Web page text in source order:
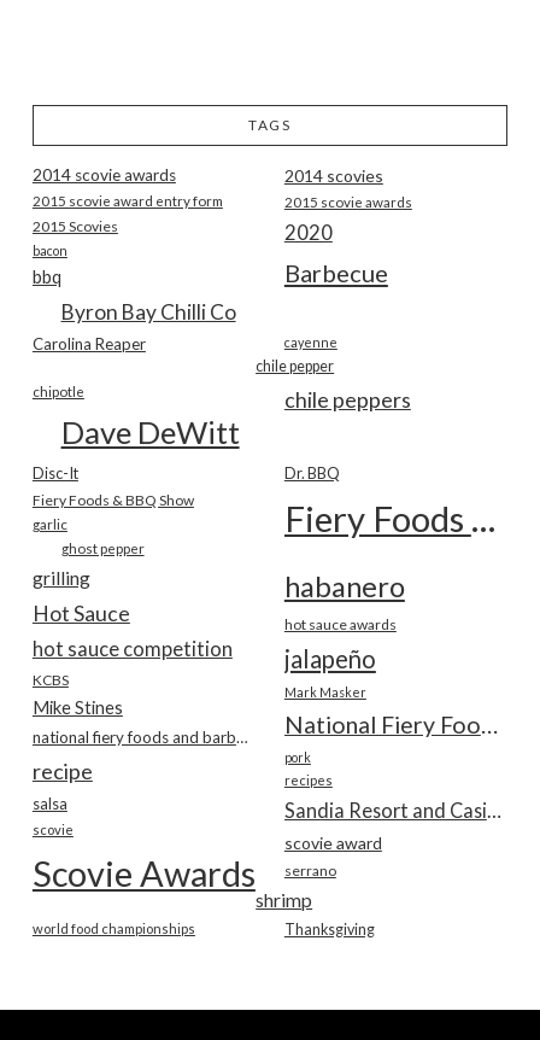
TAGS
2014 scovie awards 2014 scovies
2015 scovie award entry form 2015 scovie awards
2015 Scovies 2020
bacon
Barbecue
bbq
Byron Bay Chilli Co
Carolina Reaper cayenne
chile pepper
chile peppers
chipotle
Dave DeWitt
Disc-It Dr. BBQ
Fiery Foods & BBQ Show Fiery Foods Show
garlic
ghost pepper
grilling habanero
Hot Sauce hot sauce awards
hot sauce competition jalapeño
KCBS
Mark Masker
Mike Stines
National Fiery Foods & BBQ Show
national fiery foods and barbecue show
pork
recipe recipes
salsa
scovie
scovie award
Scovie Awards serrano
shrimp
Thanksgiving
world food championships